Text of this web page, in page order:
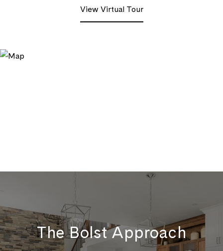
View Virtual Tour
The Bolst Approach